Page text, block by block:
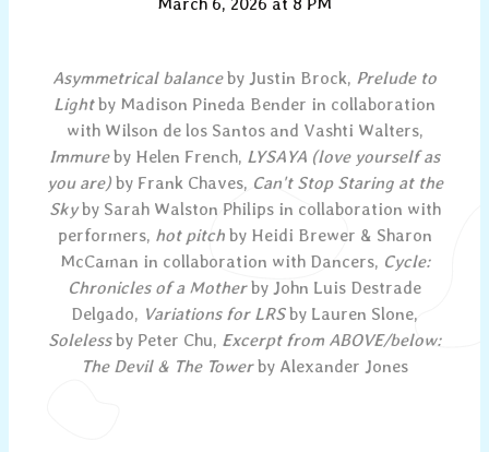
March 6, 2026 at 8 PM
Asymmetrical balanceby Justin Brock, Prelude to
Lightby Madison Pineda Bender in collaboration
with Wilson de los Santos and Vashti Walters,
Immureby Helen French, LYSAYA (love yourself as
you are)by Frank Chaves, Can't Stop Staring at the
Skyby Sarah Walston Philips in collaboration with
performers, hot pitchby Heidi Brewer & Sharon
McCaman in collaboration with Dancers, Cycle:
Chronicles of a Motherby John Luis Destrade
Delgado, Variations for LRSby Lauren Slone,
Solelessby Peter Chu, Excerpt from ABOVE/below:
The Devil & The Towerby Alexander Jones